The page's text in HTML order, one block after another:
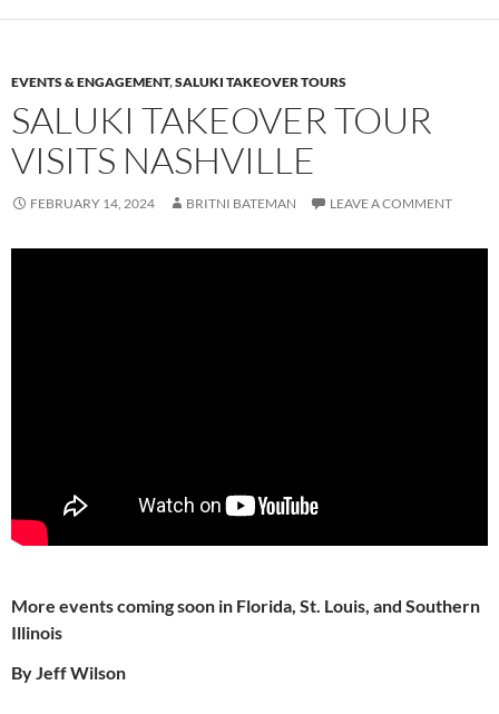
EVENTS & ENGAGEMENT,SALUKI TAKEOVER TOURS
SALUKI TAKEOVER TOUR
VISITS NASHVILLE
FEBRUARY 14, 2024 BRITNI BATEMAN LEAVE A COMMENT
More events coming soon in Florida, St. Louis, and Southern
Illinois
By Jeff Wilson